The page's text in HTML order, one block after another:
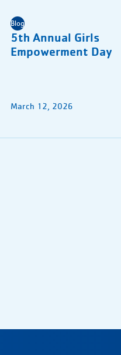
Blog
5th Annual Girls
Empowerment Day
March 12, 2026